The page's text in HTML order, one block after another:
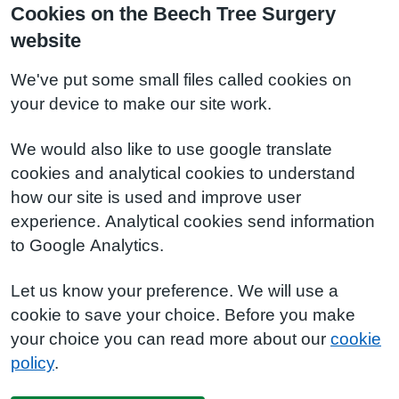
Cookies on the Beech Tree Surgery
website
We've put some small files called cookies on
your device to make our site work.
We would also like to use google translate
cookies and analytical cookies to understand
how our site is used and improve user
experience. Analytical cookies send information
to Google Analytics.
Let us know your preference. We will use a
cookie to save your choice. Before you make
your choice you can read more about our cookie
policy.